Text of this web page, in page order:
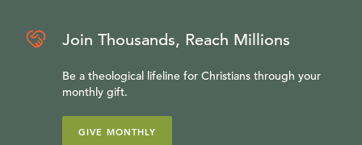
Join Thousands, Reach Millions
Be a theological lifeline for Christians through your
monthly gift.
GIVE MONTHLY